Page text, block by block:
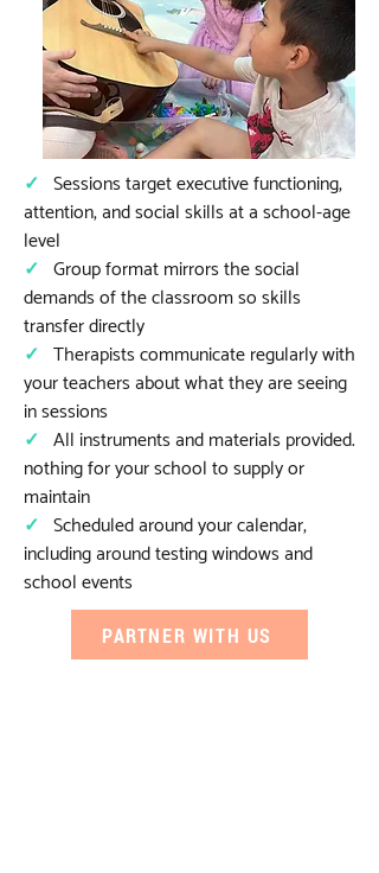
✓ Sessions target executive functioning,
attention, and social skills at a school-age
level
✓ Group format mirrors the social
demands of the classroom so skills
transfer directly
✓ Therapists communicate regularly with
your teachers about what they are seeing
in sessions
✓ All instruments and materials provided.
nothing for your school to supply or
maintain
✓ Scheduled around your calendar,
including around testing windows and
school events
PARTNER WITH US